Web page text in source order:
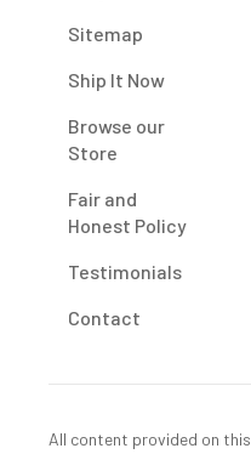
Sitemap
Ship It Now
Browse our
Store
Fair and
Honest Policy
Testimonials
Contact
All content provided on